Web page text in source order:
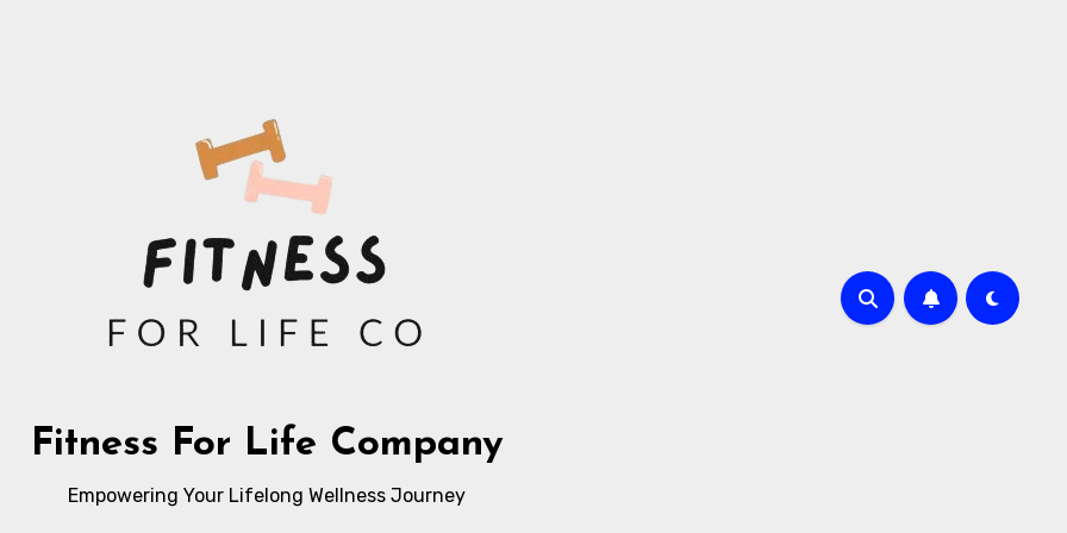
Fitness For Life Company
Empowering Your Lifelong Wellness Journey